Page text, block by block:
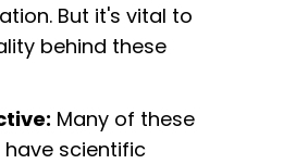
But it's vital to
behind these
Many of these
scientific